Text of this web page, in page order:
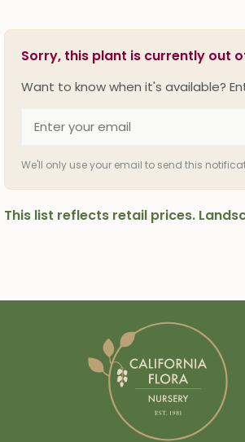
Sorry, this plant is currently out
Want to know when it's available?
We'll only use your email to send this
This list reflects retail prices.